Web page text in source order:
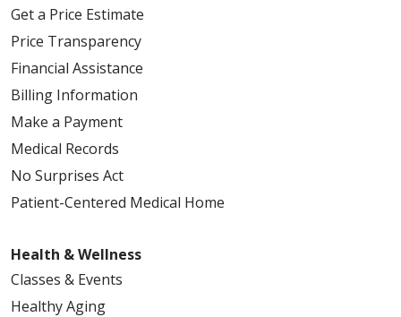
Get a Price Estimate
Price Transparency
Financial Assistance
Billing Information
Make a Payment
Medical Records
No Surprises Act
Patient-Centered Medical Home
Health & Wellness
Classes & Events
Healthy Aging